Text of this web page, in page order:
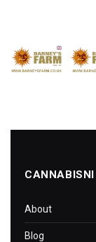
CANNABISNI
About
Blog